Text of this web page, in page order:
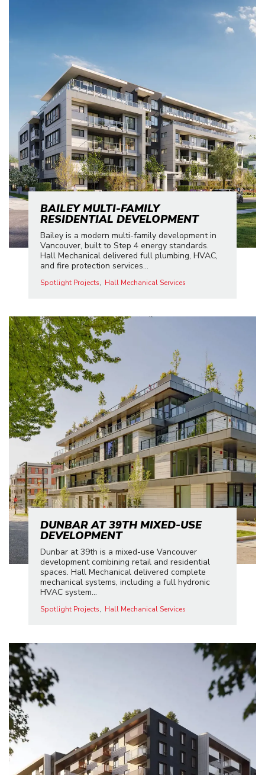
BAILEY MULTI-FAMILY
RESIDENTIAL DEVELOPMENT
Bailey is a modern multi-family development in
Vancouver, built to Step 4 energy standards.
Hall Mechanical delivered full plumbing, HVAC,
and fire protection services...
Spotlight Projects Hall Mechanical Services
DUNBAR AT 39TH MIXED-USE
DEVELOPMENT
Dunbar at 39th is a mixed-use Vancouver
development combining retail and residential
spaces. Hall Mechanical delivered complete
mechanical systems, including a full hydronic
HVAC system...
Spotlight Projects Hall Mechanical Services